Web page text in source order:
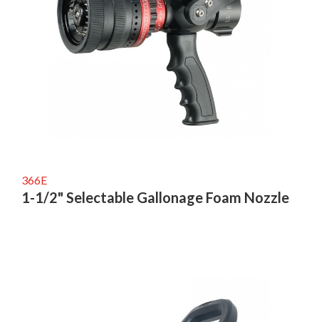
366E
1-1/2" Selectable Gallonage Foam Nozzle